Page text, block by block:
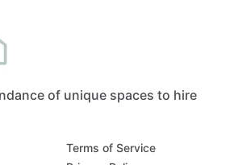
of unique spaces to hire
Terms of Service